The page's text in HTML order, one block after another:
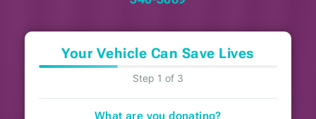
Your Vehicle Can Save Lives
Step 1 of 3
What are you donating?